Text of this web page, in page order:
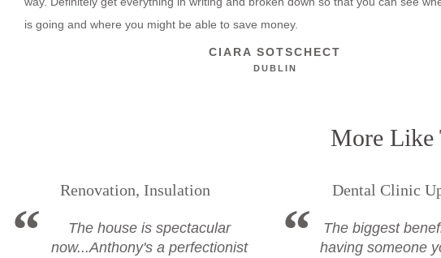
is going and where you might be able to save money.
CIARA SOTSCHECT
DUBLIN
More Like
Renovation, Insulation
The house is spectacular
now...Anthony's a perfectionist
Dental Clinic
The biggest
having someone